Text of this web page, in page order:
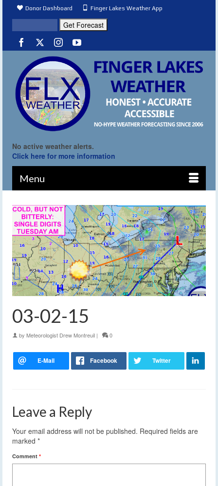
Donor Dashboard Finger Lakes Weather App
No active weather alerts.
Click here for more information
Menu
03-02-15
by Meteorologist Drew Montreuil | 0
Leave a Reply
Your email address will not be published. Required fields are
marked *
Comment *